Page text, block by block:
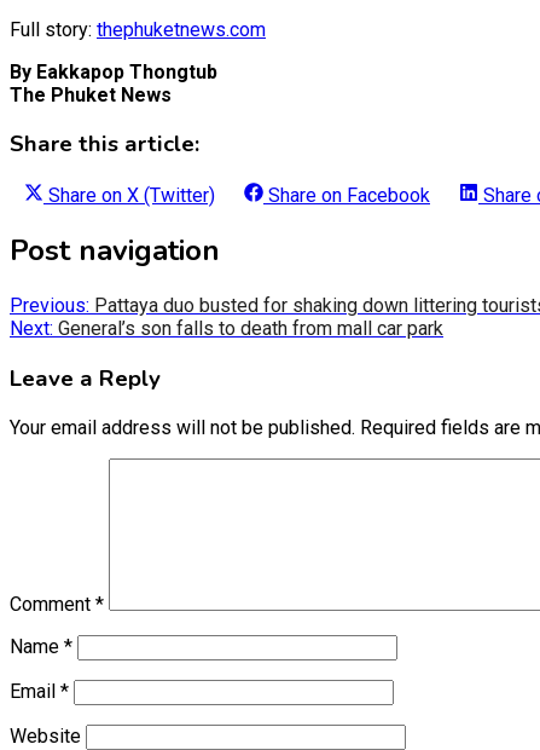
Full story: thephuketnews.com
By Eakkapop Thongtub
The Phuket News
Share this article:
Share on X (Twitter) Share on Facebook Share
Post navigation
Previous: Pattaya duo busted for shaking down littering
Next: General’s son falls to death from mall car park
Leave a Reply
Your email address will not be published. Required fields are
Comment *
Name *
Email *
Website